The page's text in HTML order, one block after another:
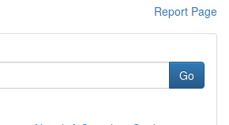
Report Page
Go